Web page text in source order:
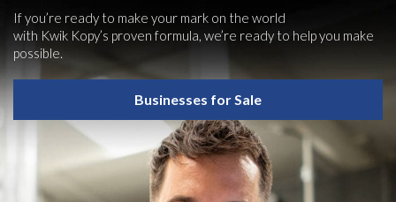
If you’re ready to make your mark on the world
with Kwik Kopy’s proven formula, we’re ready to help you make
possible.
Businesses for Sale